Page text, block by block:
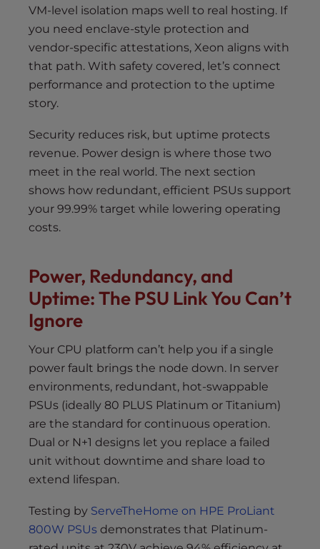
VM-level isolation maps well to real hosting. If
you need enclave-style protection and
vendor-specific attestations, Xeon aligns with
that path. With safety covered, let’s connect
performance and protection to the uptime
story.
Security reduces risk, but uptime protects
revenue. Power design is where those two
meet in the real world. The next section
shows how redundant, efficient PSUs support
your 99.99% target while lowering operating
costs.
Power, Redundancy, and
Uptime: The PSU Link You Can’t
Ignore
Your CPU platform can’t help you if a single
power fault brings the node down. In server
environments, redundant, hot-swappable
PSUs (ideally 80 PLUS Platinum or Titanium)
are the standard for continuous operation.
Dual or N+1 designs let you replace a failed
unit without downtime and share load to
extend lifespan.
Testing by ServeTheHome on HPE ProLiant
800W PSUs demonstrates that Platinum-